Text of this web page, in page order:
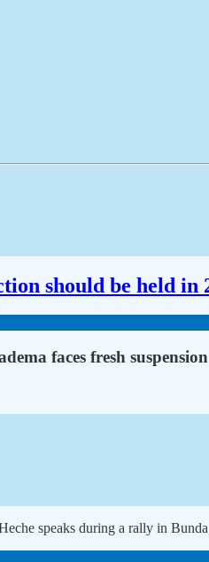
should be held in
faces fresh
speaks during a rally in